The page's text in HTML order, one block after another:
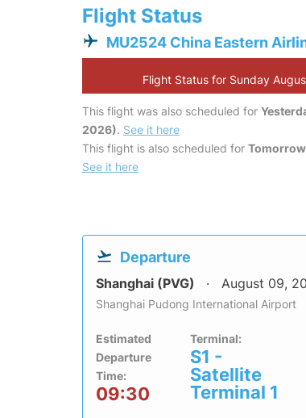
Flight Status
MU2524 China Eastern
Flight Status for Sunday
This flight was also scheduled for
2026). See it here
This flight is also scheduled for
See it here
Departure
Shanghai (PVG) August 09,
Shanghai Pudong International Airport
Estimated
Departure
Time:
09:30
Terminal:
S1 -
Satellite
Terminal 1